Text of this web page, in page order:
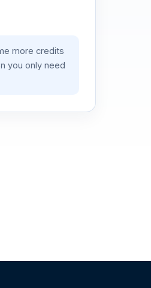
more credits
you only need